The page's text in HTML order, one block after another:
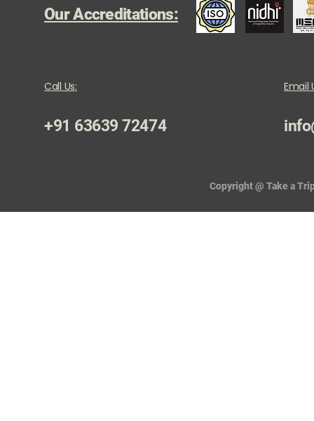
Our Accreditations:
Call Us:
+91 63639 72474
Email
Copyright @ Take a